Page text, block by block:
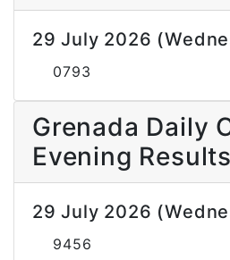
29 July 2026
0793
Grenada Daily
Evening Results
29 July 2026
9456